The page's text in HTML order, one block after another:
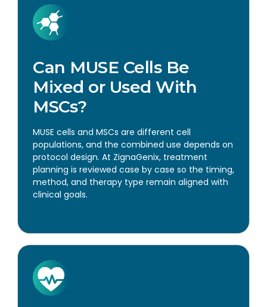
Can MUSE Cells Be
Mixed or Used With
MSCs?
MUSE cells and MSCs are different cell
populations, and the combined use depends on
protocol design. At ZignaGenix, treatment
planning is reviewed case by case so the timing,
method, and therapy type remain aligned with
clinical goals.